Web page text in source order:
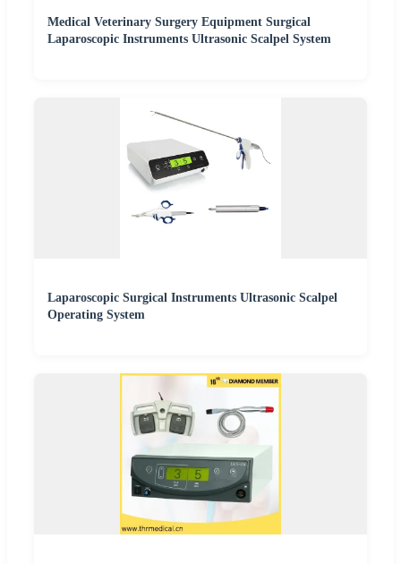
Medical Veterinary Surgery Equipment Surgical
Laparoscopic Instruments Ultrasonic Scalpel System
Laparoscopic Surgical Instruments Ultrasonic Scalpel
Operating System